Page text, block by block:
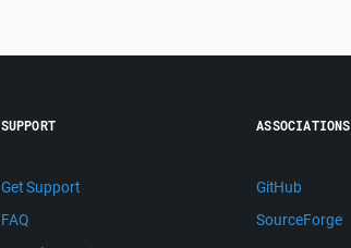
SUPPORT
Get Support
FAQ
ASSOCIATIONS
GitHub
SourceForge